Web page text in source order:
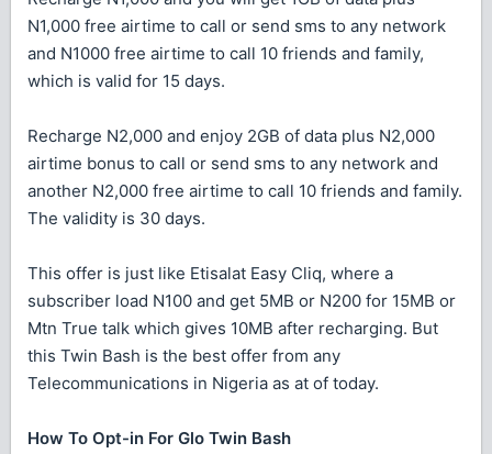
N1,000 free airtime to call or send sms to any network
and N1000 free airtime to call 10 friends and family,
which is valid for 15 days.
Recharge N2,000 and enjoy 2GB of data plus N2,000
airtime bonus to call or send sms to any network and
another N2,000 free airtime to call 10 friends and family.
The validity is 30 days.
This offer is just like Etisalat Easy Cliq, where a
subscriber load N100 and get 5MB or N200 for 15MB or
Mtn True talk which gives 10MB after recharging. But
this Twin Bash is the best offer from any
Telecommunications in Nigeria as at of today.
How To Opt-in For Glo Twin Bash